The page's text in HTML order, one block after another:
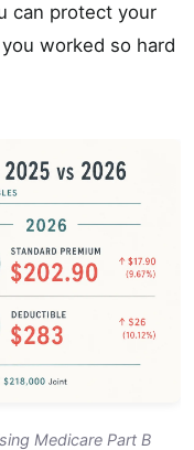
can protect your
worked so hard
Medicare Part B